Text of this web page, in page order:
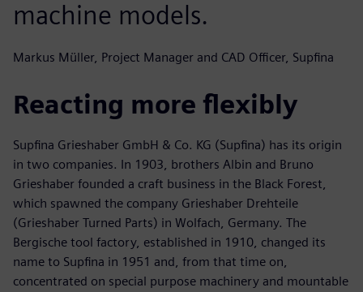
machine models.
Markus Müller, Project Manager and CAD Officer, Supfina
Reacting more flexibly
Supfina Grieshaber GmbH & Co. KG (Supfina) has its origin
in two companies. In 1903, brothers Albin and Bruno
Grieshaber founded a craft business in the Black Forest,
which spawned the company Grieshaber Drehteile
(Grieshaber Turned Parts) in Wolfach, Germany. The
Bergische tool factory, established in 1910, changed its
name to Supfina in 1951 and, from that time on,
concentrated on special purpose machinery and mountable